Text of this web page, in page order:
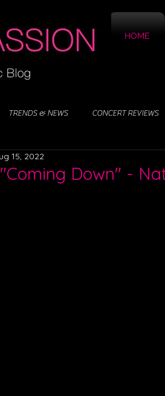
HOME
TRENDS & NEWS CONCERT REVIEWS
Down" -
15, 2022